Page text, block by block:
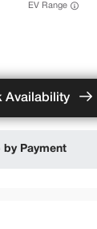
EV Range
Availability
by Payment